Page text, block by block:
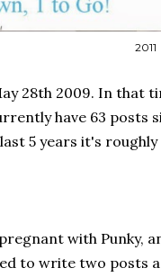
2011
28th 2009. In that
have 63
5 years it's roughly
with Punky,
to write two posts